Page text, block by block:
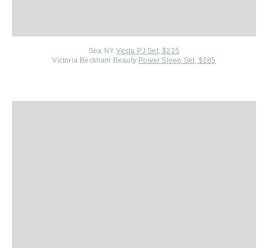
Sea NYVesta PJ Set, $215
Victoria Beckham Beauty Power Sleep Set, $185